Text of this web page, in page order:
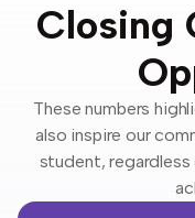
Closing
These numbers
also inspire our
student,